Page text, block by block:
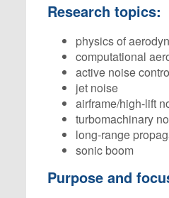
Research topics:
physics of
computational
active noise
jet noise
airframe/high-lift
turbomachinary
long-range
sonic boom
Purpose and